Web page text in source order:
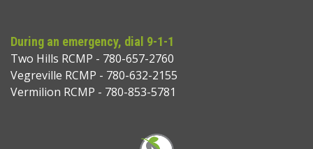
During an emergency, dial 9-1-1
Two Hills RCMP - 780-657-2760
Vegreville RCMP - 780-632-2155
Vermilion RCMP - 780-853-5781